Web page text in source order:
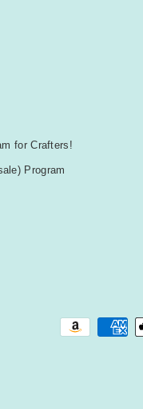
for Crafters!
Program
methods accepted